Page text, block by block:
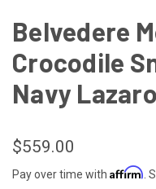
Belvedere
Crocodile
Navy Lazaro
$559.00
Pay over time with Affirm .